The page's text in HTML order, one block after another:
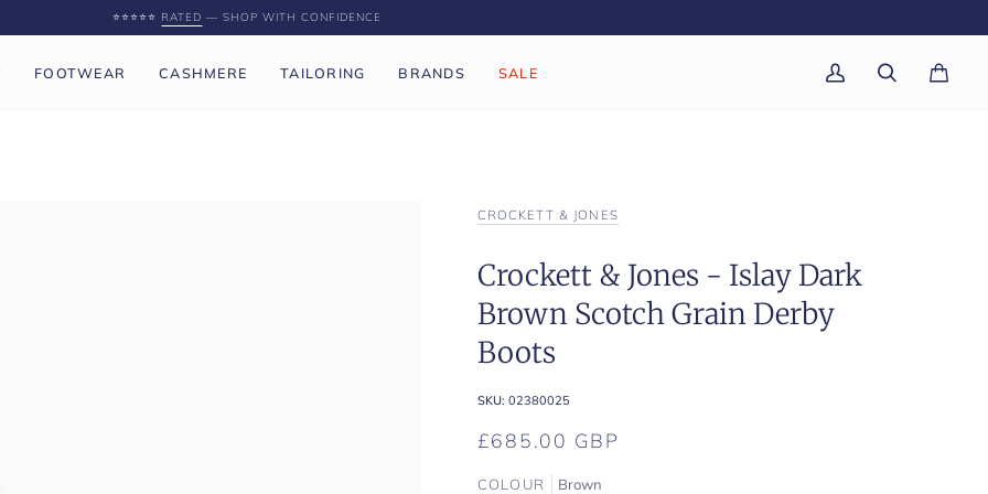
⭐️⭐️⭐️⭐️⭐️ RATED — SHOP WITH CONFIDENCE
FOOTWEAR CASHMERE TAILORING BRANDS SALE
My
Search Cart(0)
CROCKETT & JONES
Crockett & Jones - Islay Dark
Brown Scotch Grain Derby
Boots
SKU: 02380025
£685.00 GBP
COLOUR Brown